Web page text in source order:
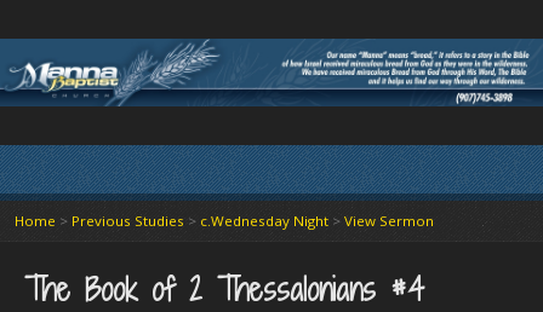
Home > Previous Studies > c.Wednesday Night > View Sermon
The Book of 2 Thessalonians #4